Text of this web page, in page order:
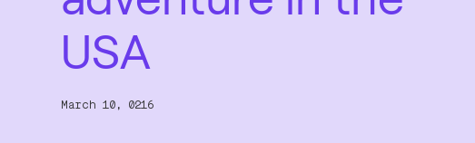
USA
March 10, 0216